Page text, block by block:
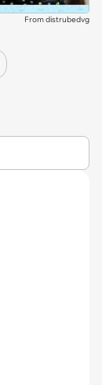
From distrubedvg